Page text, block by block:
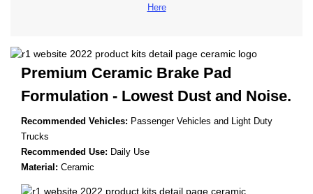
Here
Premium Ceramic Brake Pad
Formulation - Lowest Dust and Noise.
Recommended Vehicles: Passenger Vehicles and Light Duty
Trucks
Recommended Use: Daily Use
Material: Ceramic